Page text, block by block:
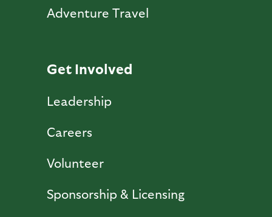
Adventure Travel
Get Involved
Leadership
Careers
Volunteer
Sponsorship & Licensing